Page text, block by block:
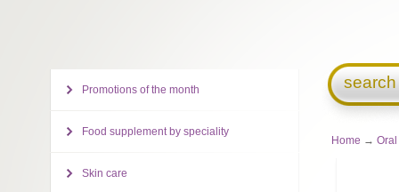
Home →
Promotions of the month
Food supplement by speciality
Skin care